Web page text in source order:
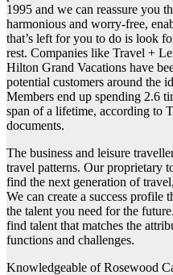
1995 and we can reassure you
harmonious and worry-free,
that’s left for you to do is look
rest. Companies like Travel +
Hilton Grand Vacations have
potential customers around the
Members end up spending 2.6
span of a lifetime, according to
documents.
The business and leisure
travel patterns. Our proprietary
find the next generation of
We can create a success profile
the talent you need for the
find talent that matches the
functions and challenges.
Knowledgeable of Rosewood